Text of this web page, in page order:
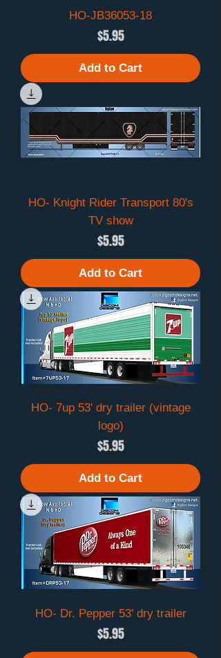
HO-JB36053-18
Price
$5.95
Add to Cart
HO- Knight Rider Transport 80's
TV show
Price
$5.95
Add to Cart
HO- 7up 53' dry trailer (vintage
logo)
Price
$5.95
Add to Cart
HO- Dr. Pepper 53' dry trailer
Price
$5.95